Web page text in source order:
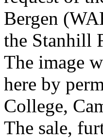
Bergen
the Stanhill
The image
here by
College,
The sale,